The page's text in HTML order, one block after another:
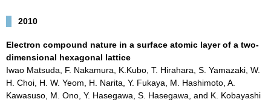
2010
Electron compound nature in a surface atomic layer of a two-
dimensional hexagonal lattice
Iwao Matsuda, F. Nakamura, K.Kubo, T. Hirahara, S. Yamazaki, W.
H. Choi, H. W. Yeom, H. Narita, Y. Fukaya, M. Hashimoto, A.
Kawasuso, M. Ono, Y. Hasegawa, S. Hasegawa, and K. Kobayashi